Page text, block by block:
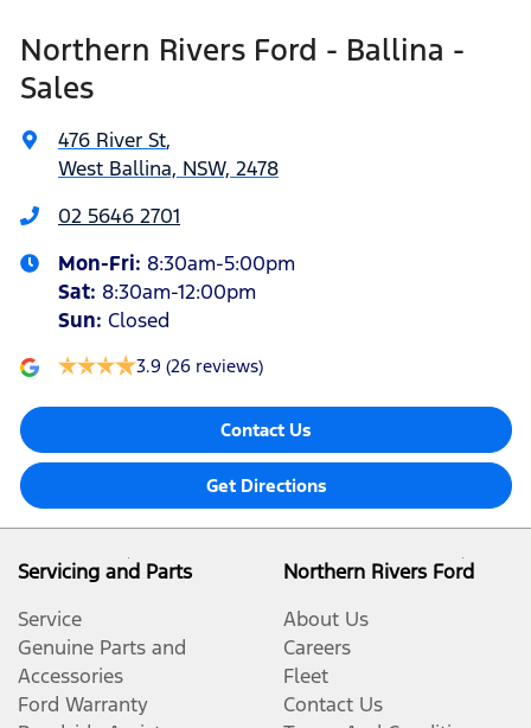
Northern Rivers Ford - Ballina -
Sales
476 River St,
West Ballina, NSW, 2478
02 5646 2701
Mon-Fri: 8:30am-5:00pm
Sat: 8:30am-12:00pm
Sun: Closed
3.9 (26 reviews)
Contact Us
Get Directions
Servicing and Parts
Service
Genuine Parts and
Accessories
Ford Warranty
Northern Rivers Ford
About Us
Careers
Fleet
Contact Us